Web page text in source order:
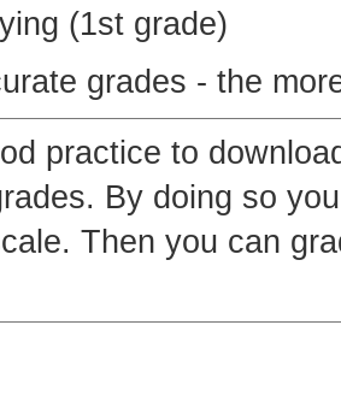
(1st grade)
grades - the
practice to
By doing so
Then you can